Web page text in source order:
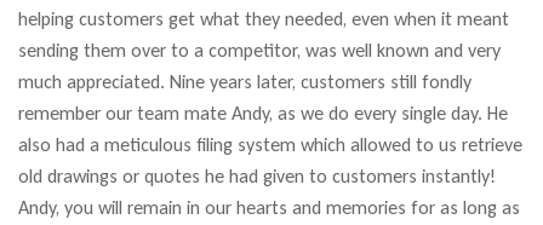
helping customers get what they needed, even when it meant
sending them over to a competitor, was well known and very
much appreciated. Nine years later, customers still fondly
remember our team mate Andy, as we do every single day. He
also had a meticulous filing system which allowed to us retrieve
old drawings or quotes he had given to customers instantly!
Andy, you will remain in our hearts and memories for as long as